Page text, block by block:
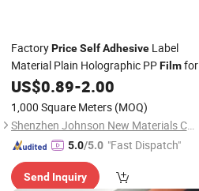
FactoryPrice Self AdhesiveLabel
Material Plain Holographic PPFilmfor
Inkjet Printing
US$0.89-2.00
1,000 Square Meters (MOQ)
Shenzhen Johnson New Materials Co., Ltd.
5.0/5.0 "Fast Dispatch"
Send Inquiry